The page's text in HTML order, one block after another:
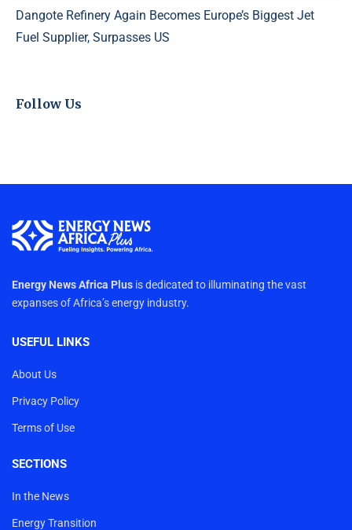
Dangote Refinery Again Becomes Europe’s Biggest Jet
Fuel Supplier, Surpasses US
Follow Us
Energy News Africa Plus is dedicated to illuminating the vast
expanses of Africa’s energy industry.
USEFUL LINKS
About Us
Privacy Policy
Terms of Use
SECTIONS
In the News
Energy Transition